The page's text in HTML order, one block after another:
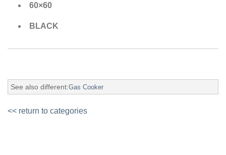
60×60
BLACK
See also different:Gas Cooker
<< return to categories